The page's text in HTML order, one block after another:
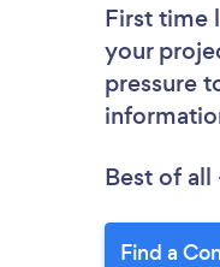
First time
your
pressure
Best of all
Find a